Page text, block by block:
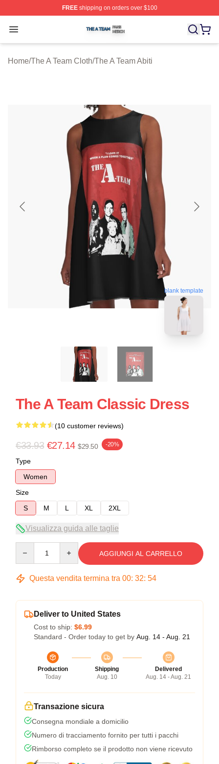
FREEshipping on orders over $100
Open menu
The A Team Shop ⚡️ Officially Licensed The A Team
Home/The A Team Cloth/The A Team Abiti
blank template
The A Team Classic Dress
(10 customer reviews)
€33.93 €27.14 $29.50 -20%
Type
Women
Size
S
M L XL 2XL
Visualizza guida alle taglie
AGGIUNGI AL CARRELLO
Questa vendita termina tra 00: 32: 53
Deliver to United States
Cost to ship: $6.99
Standard - Order today to get by Aug. 14 - Aug. 21
Production
Today
Shipping
Aug. 10
Delivered
Aug. 14 - Aug. 21
Transazione sicura
Consegna mondiale a domicilio
Numero di tracciamento fornito per tutti i pacchi
Rimborso completo se il prodotto non viene ricevuto